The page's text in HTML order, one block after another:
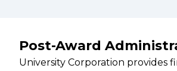
Post-Award
University Corporation provides